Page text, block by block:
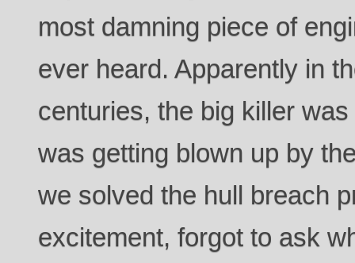
most damning piece of
ever heard. Apparently in
centuries, the big killer
was getting blown up by
we solved the hull breach
excitement, forgot to ask